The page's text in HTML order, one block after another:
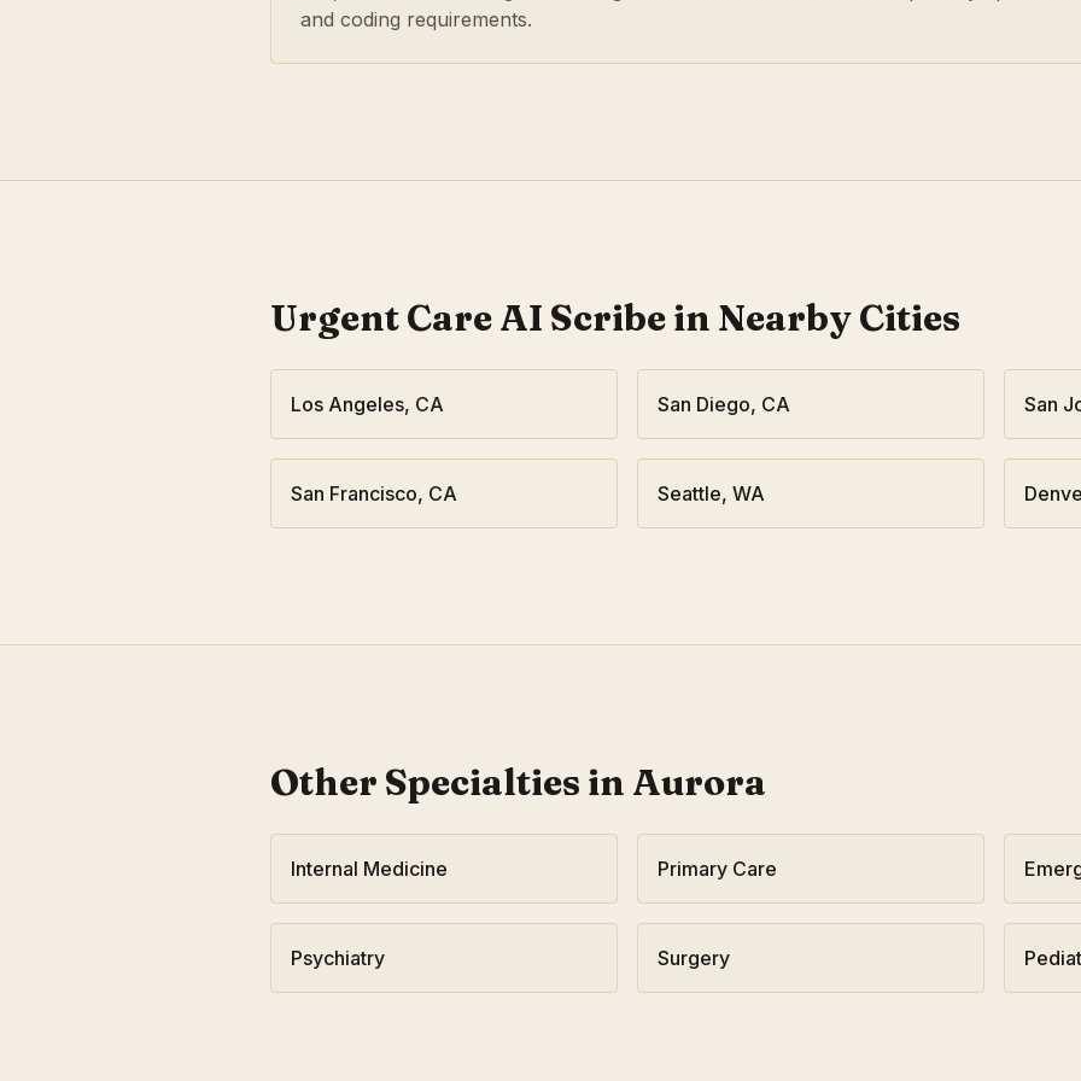
and coding requirements.
Urgent CareAI Scribe in Nearby Cities
Los Angeles, CA San Diego, CA San
San Francisco, CA Seattle, WA
Other Specialties in Aurora
Internal Medicine Primary Care
Psychiatry Surgery